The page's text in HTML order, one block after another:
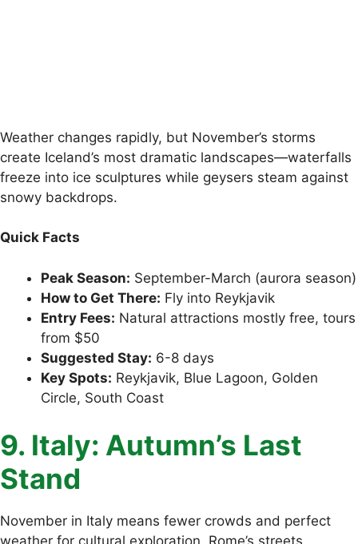
Weather changes rapidly, but November’s storms
create Iceland’s most dramatic landscapes—waterfalls
freeze into ice sculptures while geysers steam against
snowy backdrops.
Quick Facts
Peak Season: September-March (aurora season)
How to Get There: Fly into Reykjavik
Entry Fees: Natural attractions mostly free, tours
from $50
Suggested Stay: 6-8 days
Key Spots: Reykjavik, Blue Lagoon, Golden
Circle, South Coast
9. Italy: Autumn’s Last
Stand
November in Italy means fewer crowds and perfect